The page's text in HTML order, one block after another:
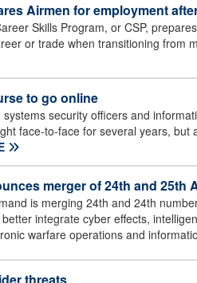
Airmen for employment
Skills Program, or CSP,
or trade when transitioning from
to go online
security officers and
face-to-face for several years, but
merger of 24th and 25th
is merging 24th and 24th
integrate cyber effects,
warfare operations and